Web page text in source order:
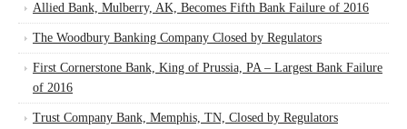
Allied Bank, Mulberry, AK, Becomes Fifth Bank Failure of 2016
The Woodbury Banking Company Closed by Regulators
First Cornerstone Bank, King of Prussia, PA – Largest Bank Failure
of 2016
Trust Company Bank, Memphis, TN, Closed by Regulators